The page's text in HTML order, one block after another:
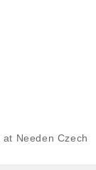
at Needen Czech